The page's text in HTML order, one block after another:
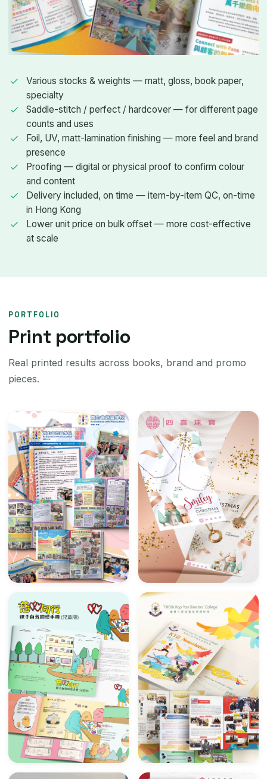
Various stocks & weights — matt, gloss, book paper,
specialty
Saddle-stitch / perfect / hardcover — for different page
counts and uses
Foil, UV, matt-lamination finishing — more feel and brand
presence
Proofing — digital or physical proof to confirm colour
and content
Delivery included, on time — item-by-item QC, on-time
in Hong Kong
Lower unit price on bulk offset — more cost-effective
at scale
PORTFOLIO
Print portfolio
Real printed results across books, brand and promo
pieces.